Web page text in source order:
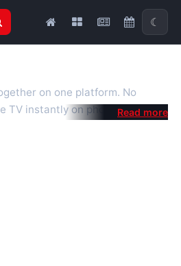
☾
on one platform. No
TV instantly on phone, tablet or